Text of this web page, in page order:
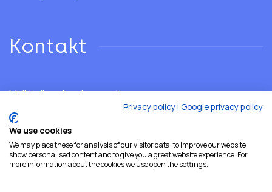
Kontakt
Mail:hello@developersshore.com
Privacy policy| Google privacy policy
We use cookies
We may place these for analysis of our visitor data, to improve our website,
show personalised content and to give you a great website experience. For
more information about the cookies we use open the settings.